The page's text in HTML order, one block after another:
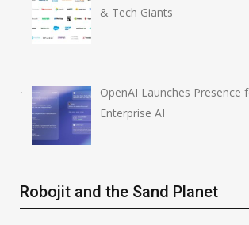
& Tech Giants
OpenAI Launches Presence
Enterprise AI
Robojit and the Sand Planet